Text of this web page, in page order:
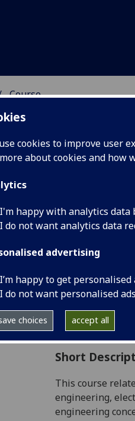
cookies to improve user
about cookies and how
I'm happy with analytics data
I do not want analytics data
advertising
I’m happy to get personalised
I do not want personalised ads
choices accept all
Course
Academic
Credits:
Level
Typically
Curriculum
Short
This course
engineering,
engineering